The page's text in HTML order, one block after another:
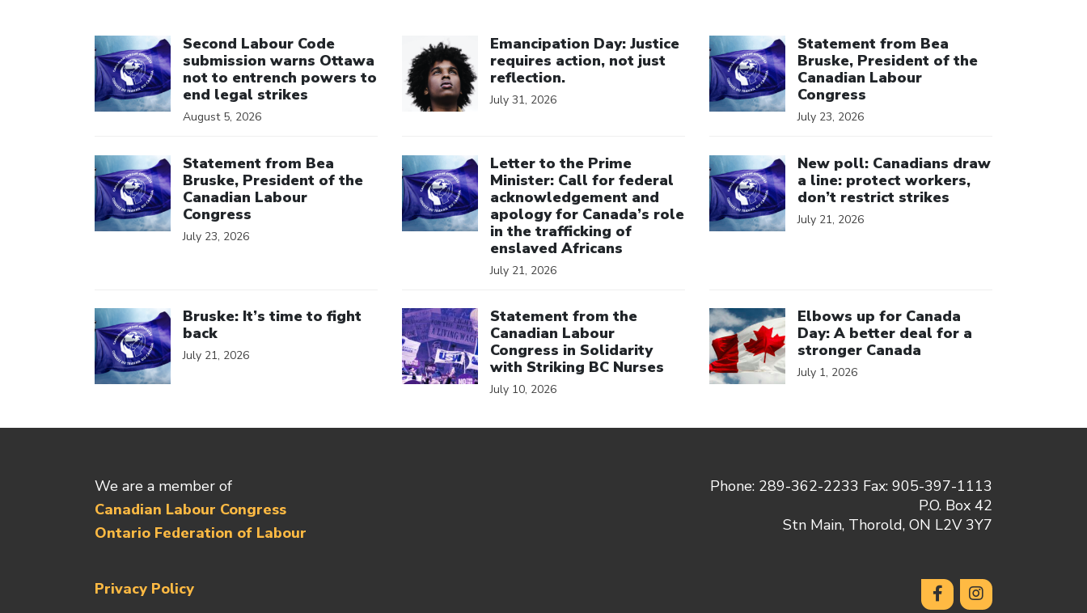
Second Labour Code
submission warns Ottawa
not to entrench powers to
end legal strikes
August 5, 2026
Emancipation Day: Justice
requires action, not just
reflection.
July 31, 2026
Statement from Bea
Bruske, President of the
Canadian Labour
Congress
July 23, 2026
Statement from Bea
Bruske, President of the
Canadian Labour
Congress
July 23, 2026
Letter to the Prime
Minister: Call for federal
acknowledgement and
apology for Canada’s role
in the trafficking of
enslaved Africans
July 21, 2026
New poll: Canadians draw
a line: protect workers,
don’t restrict strikes
July 21, 2026
Bruske: It’s time to fight
back
July 21, 2026
Statement from the
Canadian Labour
Congress in Solidarity
with Striking BC Nurses
July 10, 2026
Elbows up for Canada
Day: A better deal for a
stronger Canada
July 1, 2026
We are a member of
Canadian Labour Congress
Ontario Federation of Labour
Phone: 289-362-2233 Fax: 905-397-1113
P.O. Box 42
Stn Main, Thorold, ON L2V 3Y7
Privacy Policy